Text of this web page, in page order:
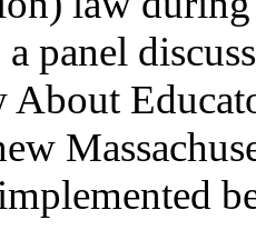
panel
About